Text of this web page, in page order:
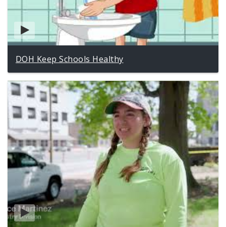
DOH Keep Schools Healthy